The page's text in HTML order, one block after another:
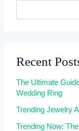
Recent
The Ultimate
Wedding Ring
Trending Jewelry
Trending Now: